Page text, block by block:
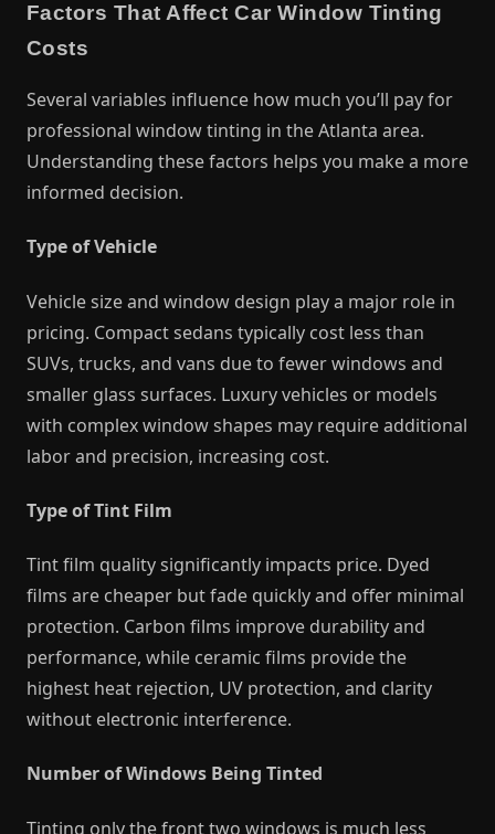
Factors That Affect Car Window Tinting
Costs
Several variables influence how much you’ll pay for
professional window tinting in the Atlanta area.
Understanding these factors helps you make a more
informed decision.
Type of Vehicle
Vehicle size and window design play a major role in
pricing. Compact sedans typically cost less than
SUVs, trucks, and vans due to fewer windows and
smaller glass surfaces. Luxury vehicles or models
with complex window shapes may require additional
labor and precision, increasing cost.
Type of Tint Film
Tint film quality significantly impacts price. Dyed
films are cheaper but fade quickly and offer minimal
protection. Carbon films improve durability and
performance, while ceramic films provide the
highest heat rejection, UV protection, and clarity
without electronic interference.
Number of Windows Being Tinted
Tinting only the front two windows is much less